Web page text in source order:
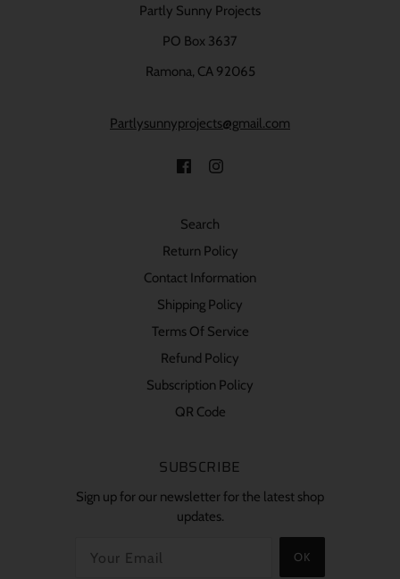
Partly Sunny Projects
PO Box 3637
Ramona, CA 92065
Partlysunnyprojects@gmail.com
Search
Return Policy
Contact Information
Shipping Policy
Terms Of Service
Refund Policy
Subscription Policy
QR Code
SUBSCRIBE
Sign up for our newsletter for the latest shop
updates.